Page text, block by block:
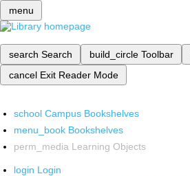
menu
search Search build_circle Toolbar
cancel Exit Reader Mode
school Campus Bookshelves
menu_book Bookshelves
perm_media Learning Objects
login Login